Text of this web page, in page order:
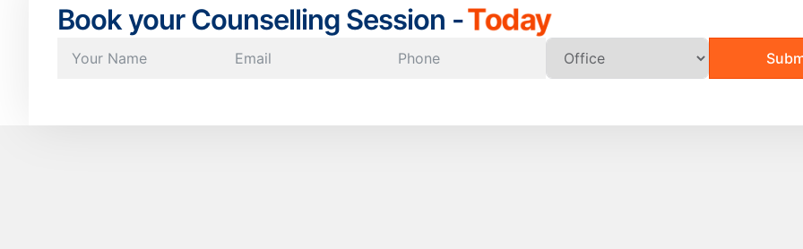
Book your Counselling Session -Today